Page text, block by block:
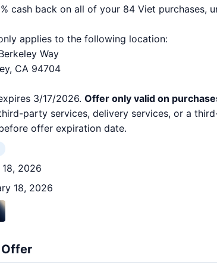
cash back on all of your 84 Viet purchases,
applies to the following location:
Way
CA 94704
3/17/2026. Offer only valid on
party services, delivery services, or a
offer expiration date.
2026
18, 2026
Offer